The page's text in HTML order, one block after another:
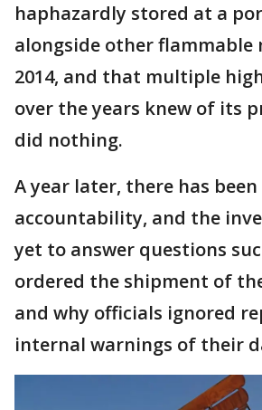
haphazardly stored at a
alongside other flammable
2014, and that multiple
over the years knew of its
did nothing.
A year later, there has been
accountability, and the
yet to answer questions
ordered the shipment of
and why officials ignored
internal warnings of their